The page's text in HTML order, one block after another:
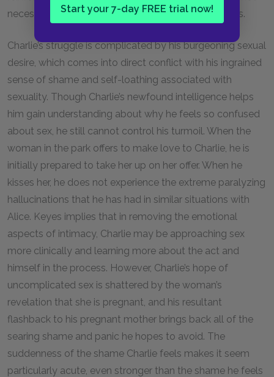
Start your 7-day FREE trial now!
necessarily lead to a superior capacity for happiness.
Charlie’s struggle is complicated by his burgeoning sexual
desire, which comes into direct conflict with his ingrained
sense of shame and self-loathing associated with
sexuality. Though Charlie’s newfound intelligence helps
him gain understanding about why he feels so confused
about sex, he still cannot control his turmoil. When the
woman in the park offers to make love to Charlie, he is
initially prepared to take her up on her offer. When he
kisses her, he does not experience the extreme paralyzing
hallucinations that he has had in similar situations with
Alice. Keyes implies that in removing the emotional
aspects of intimacy, Charlie may be approaching sex
more clinically and learning more about the act and
himself in the process. However, Charlie’s hope of
uncomplicated sex is shattered by the woman’s
revelation that she is pregnant, and his resultant
flashback to his pregnant mother brings back all of the
searing shame and panic he hopes to avoid. The
suddenness of the shame Charlie feels makes it seem
particularly acute, even stronger than the shame he feels